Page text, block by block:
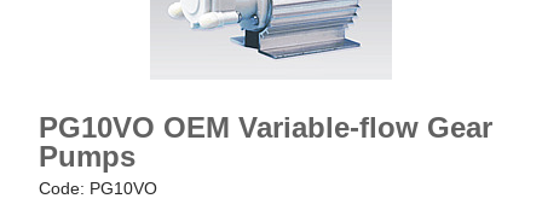
PG10VO OEM Variable-flow Gear
Pumps
Code: PG10VO